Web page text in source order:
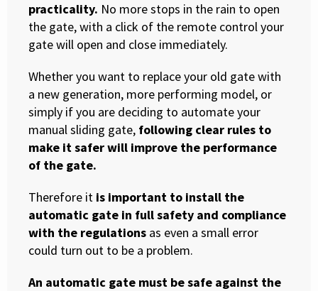
practicality. No more stops in the rain to open
the gate, with a click of the remote control your
gate will open and close immediately.
Whether you want to replace your old gate with
a new generation, more performing model, or
simply if you are deciding to automate your
manual sliding gate, following clear rules to
make it safer will improve the performance
of the gate.
Therefore it is important to install the
automatic gate in full safety and compliance
with the regulations as even a small error
could turn out to be a problem.
An automatic gate must be safe against the